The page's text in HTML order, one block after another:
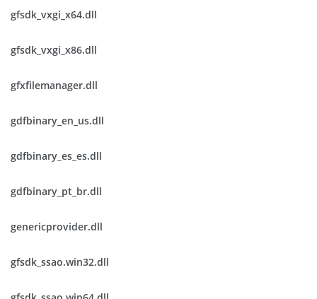
gfsdk_vxgi_x64.dll
gfsdk_vxgi_x86.dll
gfxfilemanager.dll
gdfbinary_en_us.dll
gdfbinary_es_es.dll
gdfbinary_pt_br.dll
genericprovider.dll
gfsdk_ssao.win32.dll